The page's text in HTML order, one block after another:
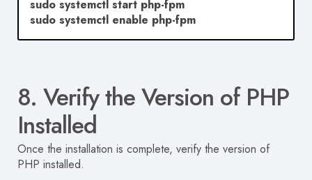
sudo systemctl start php-fpm
sudo systemctl enable php-fpm
8. Verify the Version of PHP
Installed
Once the installation is complete, verify the version of
PHP installed.